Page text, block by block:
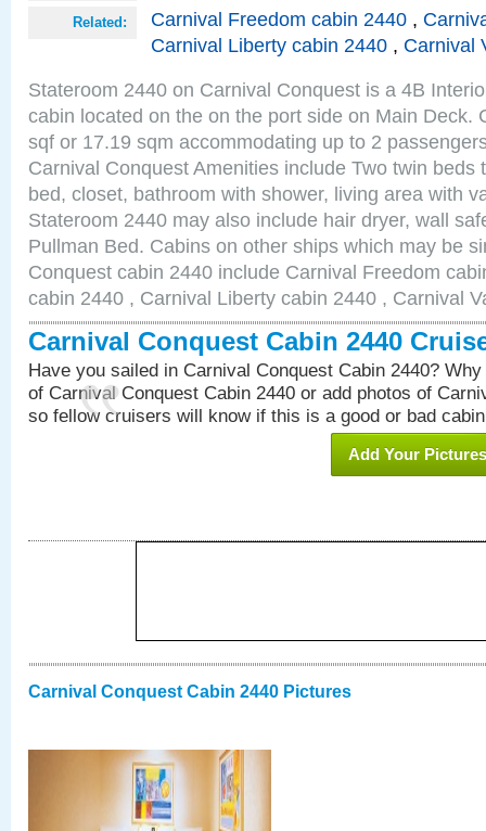
Related: Carnival Freedom cabin 2440 ,
Carnival Liberty cabin 2440 , Carnival
Stateroom 2440 on Carnival Conquest is a 4B
cabin located on the on the port side on Main Deck.
sqf or 17.19 sqm accommodating up to 2
Carnival Conquest Amenities include Two twin beds
bed, closet, bathroom with shower, living area with
Stateroom 2440 may also include hair dryer, wall
Pullman Bed. Cabins on other ships which may be
Conquest cabin 2440 include Carnival Freedom
cabin 2440 , Carnival Liberty cabin 2440 , Carnival
Carnival Conquest Cabin 2440
Have you sailed in Carnival Conquest Cabin 2440?
of Carnival Conquest Cabin 2440 or add photos of
so fellow cruisers will know if this is a good or bad
Add Your Pictures
Carnival Conquest Cabin 2440 Pictures